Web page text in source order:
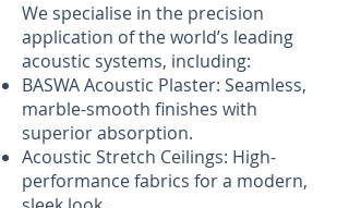
We specialise in the precision
application of the world’s leading
acoustic systems, including:
BASWA Acoustic Plaster: Seamless,
marble-smooth finishes with
superior absorption.
Acoustic Stretch Ceilings: High-
performance fabrics for a modern,